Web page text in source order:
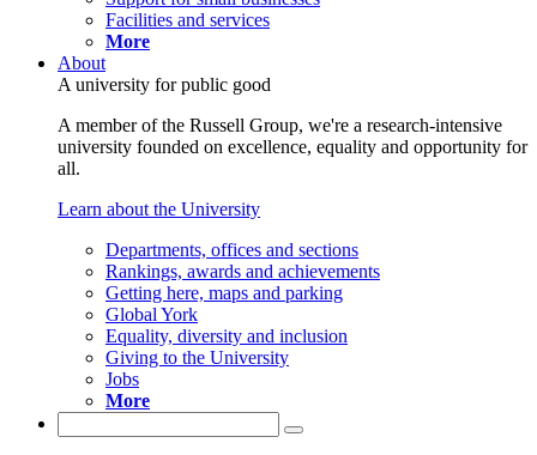
Facilities and services
More
About
A university for public good
A member of the Russell Group, we're a research-intensive
university founded on excellence, equality and opportunity for
all.
Learn about the University
Departments, offices and sections
Rankings, awards and achievements
Getting here, maps and parking
Global York
Equality, diversity and inclusion
Giving to the University
Jobs
More